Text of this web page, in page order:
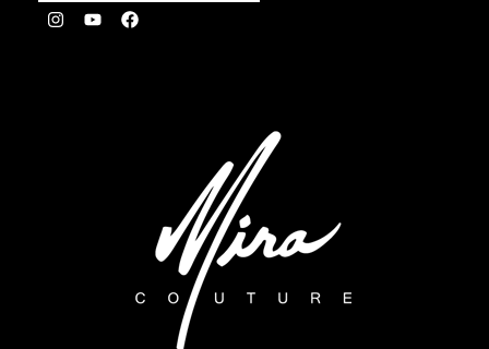
Instagram
YoutubeFacebook